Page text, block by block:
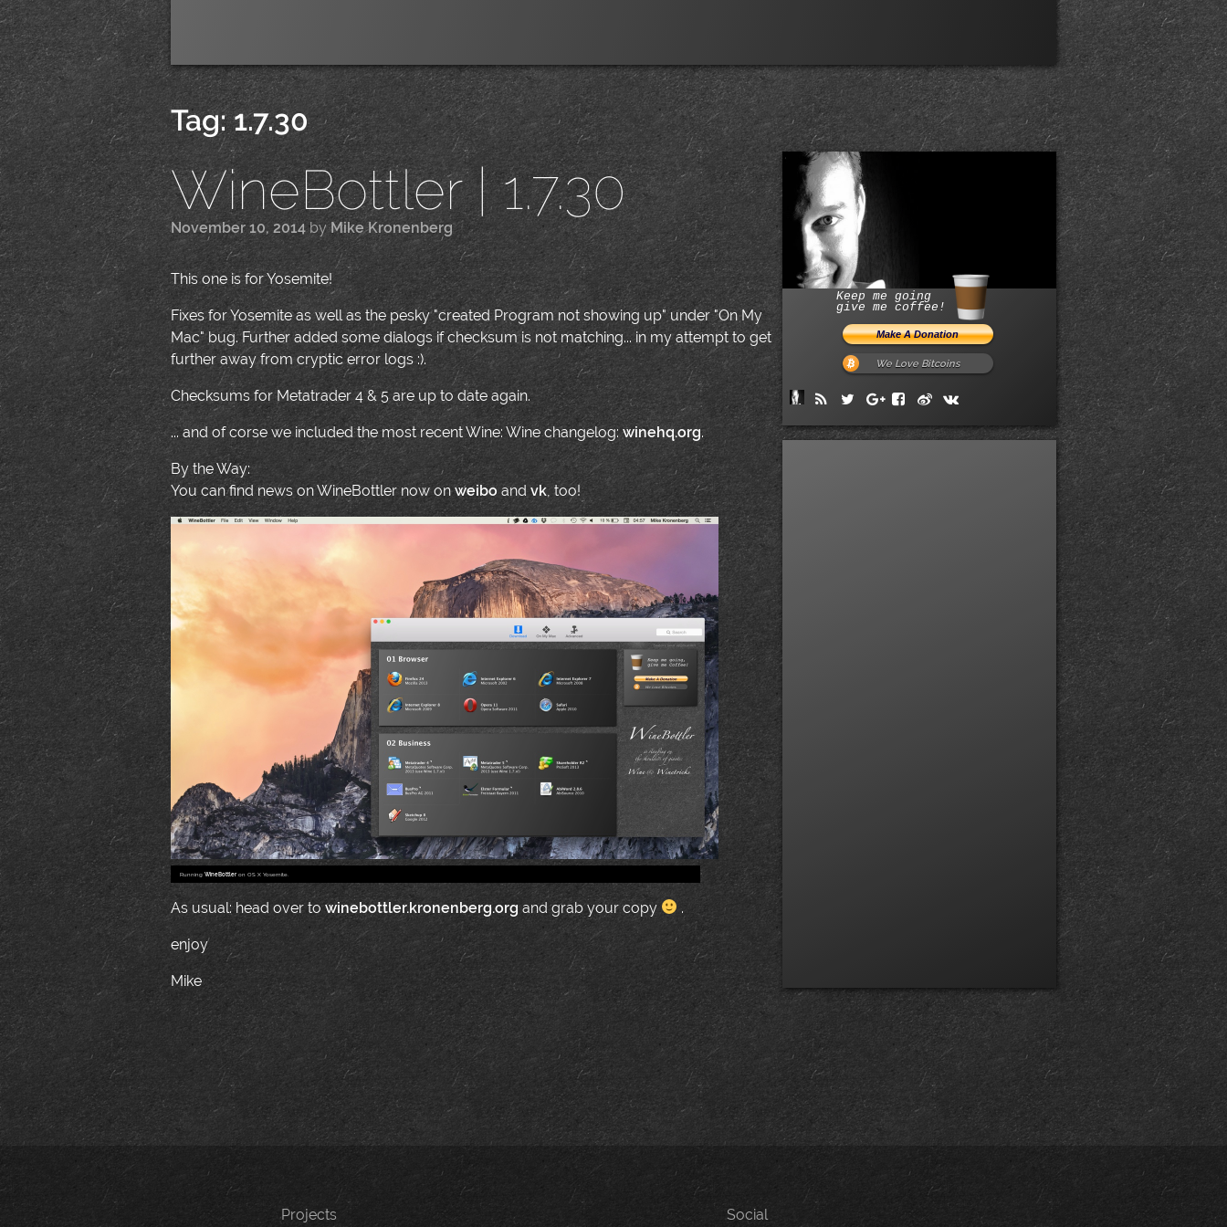
Tag:1.7.30
WineBottler | 1.7.30
November 10, 2014byMike Kronenberg|
Keep me going
give me coffee!
We Love Bitcoins
This one is for Yosemite!
Fixes for Yosemite as well as the pesky "created Program not showing up" under "On My
Mac" bug. Further added some dialogs if checksum is not matching... in my attempt to get
further away from cryptic error logs :).
Checksums for Metatrader 4 & 5 are up to date again.
... and of corse we included the most recent Wine: Wine changelog:winehq.org.
By the Way:
You can find news on WineBottler now onweibo and vk, too!
Running WineBottleron OS X Yosemite.
As usual: head over to winebottler.kronenberg.org and grab your copy .
enjoy
Mike
Projects Social